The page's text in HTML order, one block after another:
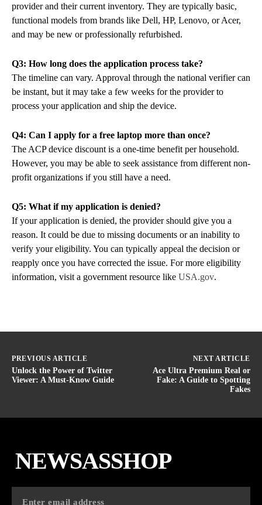
provider and their current inventory. They are typically basic,
functional models from brands like Dell, HP, Lenovo, or Acer,
and may be new or professionally refurbished.
Q3: How long does the application process take?
The timeline can vary. Approval through the national verifier can
be instant, but it may take a few weeks for the provider to
process your application and ship the device.
Q4: Can I apply for a free laptop more than once?
The ACP device discount is a one-time benefit per household.
However, you may be able to seek assistance from different non-
profit organizations if you still have a need.
Q5: What if my application is denied?
If your application is denied, the provider should give you a
reason. It could be due to missing documents or an inability to
verify your eligibility. You can typically appeal the decision or
reapply once you have corrected the issue. For more eligibility
information, visit a government resource like USA.gov.
PREVIOUS ARTICLE
Unlock the Power of Twitter
Viewer: A Must-Know Guide
NEXT ARTICLE
Ace Ultra Premium Real or
Fake: A Guide to Spotting
Fakes
NEWSASSHOP